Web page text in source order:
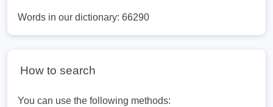
Words in our dictionary: 66290
How to search
You can use the following methods: